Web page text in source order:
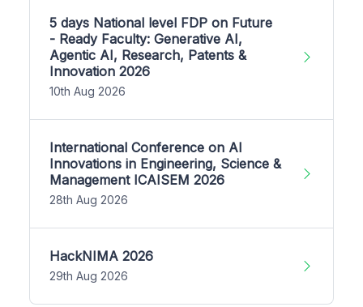
5 days National level FDP on Future
- Ready Faculty: Generative AI,
Agentic AI, Research, Patents &
Innovation 2026
10th Aug 2026
International Conference on AI
Innovations in Engineering, Science &
Management ICAISEM 2026
28th Aug 2026
HackNIMA 2026
29th Aug 2026